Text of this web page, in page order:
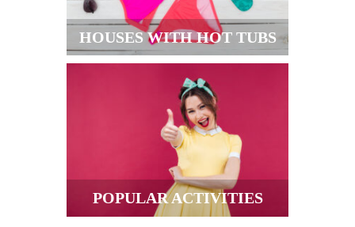
HOUSES WITH HOT TUBS
POPULAR ACTIVITIES